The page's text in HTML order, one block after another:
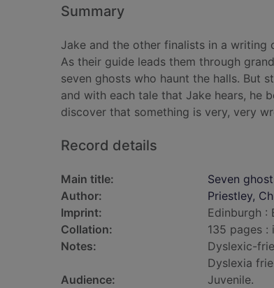
Summary
Jake and the other finalists in a
As their guide leads them through
seven ghosts who haunt the halls. But
and with each tale that Jake hears, he
discover that something is very, very
Record details
Main title: Seven
Author:
Priestley,
Imprint:
Edinburgh :
Collation:
135 pages
Notes:
Dyslexic-
Dyslexia
Audience:
Juvenile.